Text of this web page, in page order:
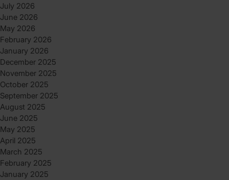
July 2026
June 2026
May 2026
February 2026
January 2026
December 2025
November 2025
October 2025
September 2025
August 2025
June 2025
May 2025
April 2025
March 2025
February 2025
January 2025